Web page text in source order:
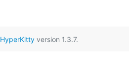
HyperKittyversion 1.3.7.